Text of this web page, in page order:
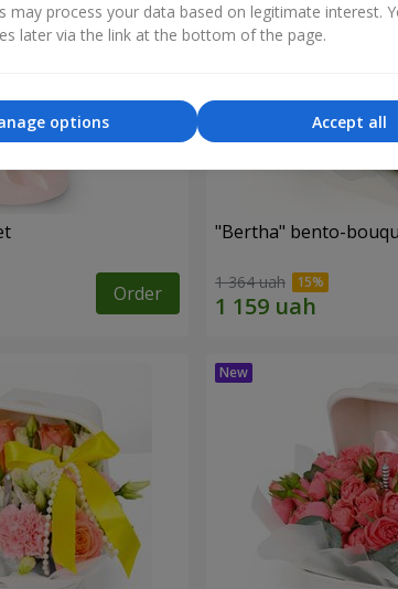
Order
"Bertha" bento-
1 364 uah
may process your data based on legitimate interest.
later via the link at the bottom of the page.
Accept all
options